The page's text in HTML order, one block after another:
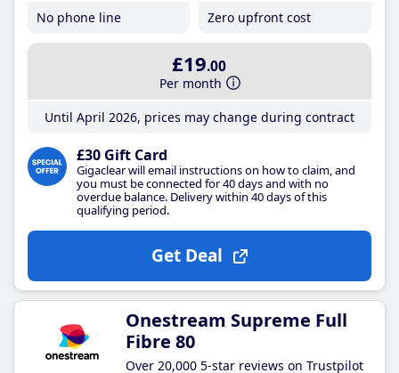
No phone line
Zero upfront cost
£19.00
Per month
Until April 2026, prices may change during contract
£30 Gift Card
Gigaclear will email instructions on how to claim, and
you must be connected for 40 days and with no
overdue balance. Delivery within 40 days of this
qualifying period.
Get Deal
Onestream Supreme Full
Fibre 80
Over 20,000 5-star reviews on Trustpilot